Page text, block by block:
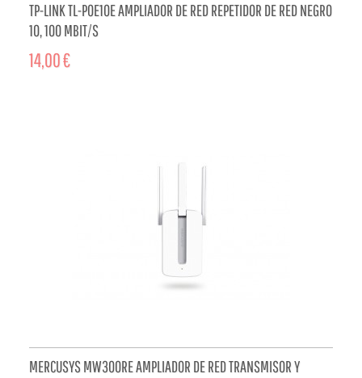
TP-LINK TL-POE10E AMPLIADOR DE RED REPETIDOR DE RED NEGRO
10, 100 MBIT/S
14,00 €
MERCUSYS MW300RE AMPLIADOR DE RED TRANSMISOR Y